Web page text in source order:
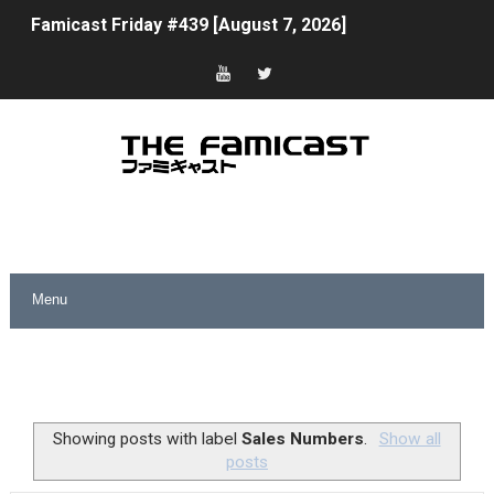
Famicast Friday #439 [August 7, 2026]
Tomodachi Life Clears 8 Million and More in Latest
Splatoon Raiders Theme Coming to Tetris 99 Maximus
Nintendo eShop Summer Sale 2026
Unreleased Virtual Boy Titles & Color Palette Swap
Five Virtual Boy Titles Join Nintendo Music
Showing posts with labelSales Numbers
Show all
posts